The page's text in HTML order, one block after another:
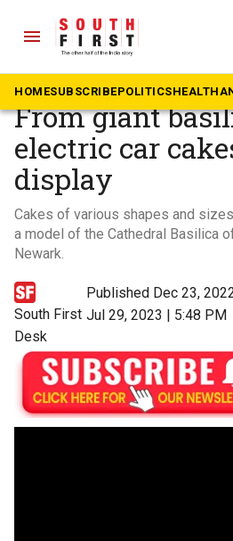
menu
HOMESUBSCRIBEPOLITICSHEALTH
The South First» Videos
Bengaluru Cake
From giant
electric car
display
Cakes of various shapes and
a model of the Cathedral Basilica
Newark.
South First
Desk
Published Dec 23,
Jul 29, 2023 | 5:48 PM